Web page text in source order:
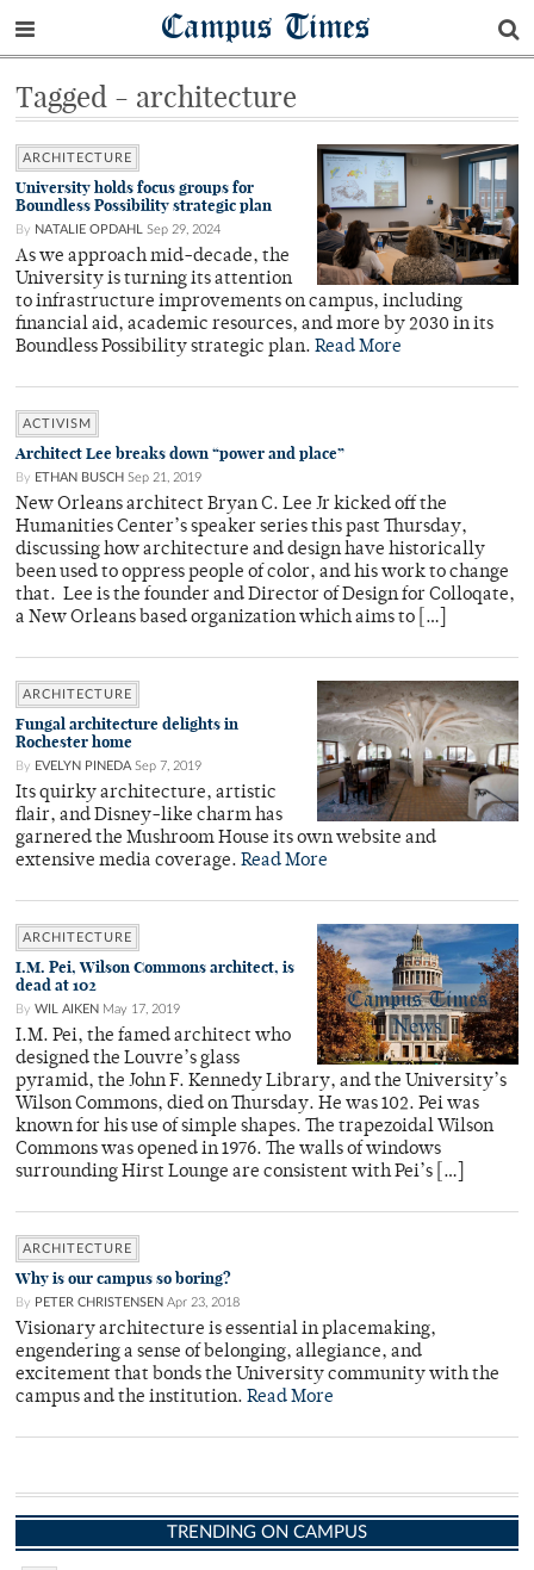
Campus Times
Tagged - architecture
ARCHITECTURE
University holds focus groups for
Boundless Possibility strategic plan
By NATALIE OPDAHL Sep 29, 2024
As we approach mid-decade, the
University is turning its attention
to infrastructure improvements on campus, including
financial aid, academic resources, and more by 2030 in its
Boundless Possibility strategic plan. Read More
ACTIVISM
Architect Lee breaks down “power and place”
By ETHAN BUSCH Sep 21, 2019
New Orleans architect Bryan C. Lee Jr kicked off the
Humanities Center’s speaker series this past Thursday,
discussing how architecture and design have historically
been used to oppress people of color, and his work to change
that. Lee is the founder and Director of Design for Colloqate,
a New Orleans based organization which aims to […]
ARCHITECTURE
Fungal architecture delights in
Rochester home
By EVELYN PINEDA Sep 7, 2019
Its quirky architecture, artistic
flair, and Disney-like charm has
garnered the Mushroom House its own website and
extensive media coverage. Read More
ARCHITECTURE
I.M. Pei, Wilson Commons architect, is
dead at 102
By WIL AIKEN May 17, 2019
I.M. Pei, the famed architect who
designed the Louvre’s glass
pyramid, the John F. Kennedy Library, and the University’s
Wilson Commons, died on Thursday. He was 102. Pei was
known for his use of simple shapes. The trapezoidal Wilson
Commons was opened in 1976. The walls of windows
surrounding Hirst Lounge are consistent with Pei’s […]
ARCHITECTURE
Why is our campus so boring?
By PETER CHRISTENSEN Apr 23, 2018
Visionary architecture is essential in placemaking,
engendering a sense of belonging, allegiance, and
excitement that bonds the University community with the
campus and the institution. Read More
TRENDING ON CAMPUS